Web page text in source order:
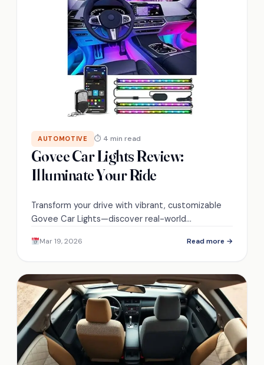
AUTOMOTIVE ⏱ 4 min read
Govee Car Lights Review:
Illuminate Your Ride
Transform your drive with vibrant, customizable
Govee Car Lights—discover real-world
they’re truly worth it.
Mar 19, 2026 Read more →